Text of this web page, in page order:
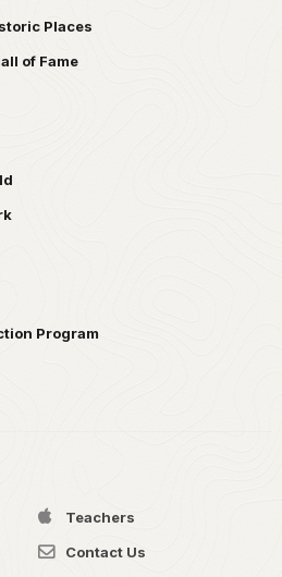
Places
of Fame
Program
Teachers
Contact Us